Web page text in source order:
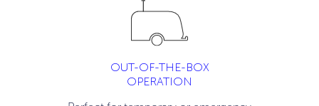
OUT-OF-THE-BOX
OPERATION